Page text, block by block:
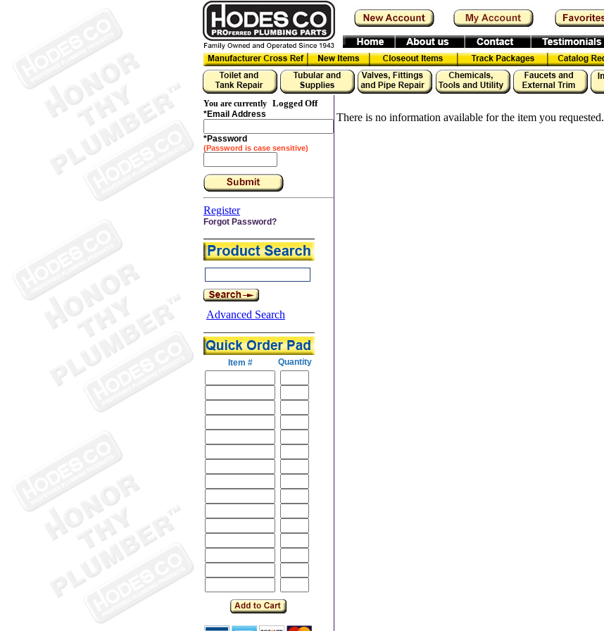
You are currently
Logged Off
*Email Address
*Password
(Password is case sensitive)
Register
Forgot Password?
Advanced Search
Item # Quantity
There is no information available for the item you requested.